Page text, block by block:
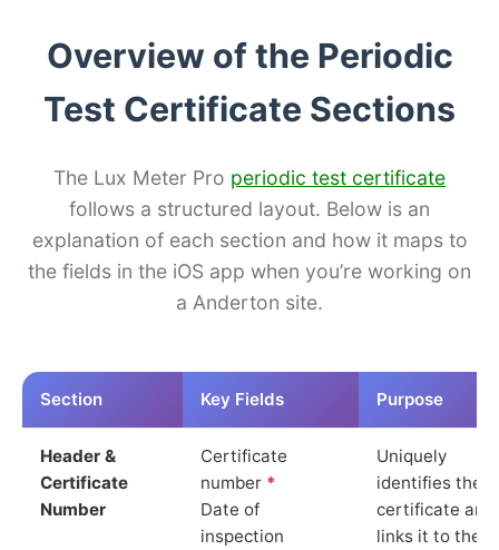
Overview of the Periodic
Test Certificate Sections
The Lux Meter Pro periodic test certificate
follows a structured layout. Below is an
explanation of each section and how it maps to
the fields in the iOS app when you’re working on
a Anderton site.
Section Key Fields Purpose
Header &
Certificate
Number
Certificate
number *
Date of
inspection
Uniquely
identifies the
certificate and
links it to the